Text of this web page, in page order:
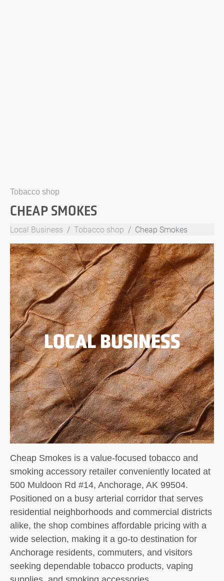
Tobacco shop
CHEAP SMOKES
Local Business Tobacco shop Cheap Smokes
LOCAL BUSINESS
Cheap Smokes is a value-focused tobacco and
smoking accessory retailer conveniently located at
500 Muldoon Rd #14, Anchorage, AK 99504.
Positioned on a busy arterial corridor that serves
residential neighborhoods and commercial districts
alike, the shop combines affordable pricing with a
wide selection, making it a go-to destination for
Anchorage residents, commuters, and visitors
seeking dependable tobacco products, vaping